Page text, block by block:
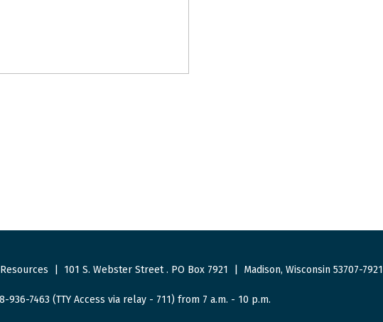
101 S. Webster Street. PO Box 7921 Madison, Wisconsin 53707-7921
936-7463 (TTY Access via relay - 711) from 7 a.m. - 10 p.m.